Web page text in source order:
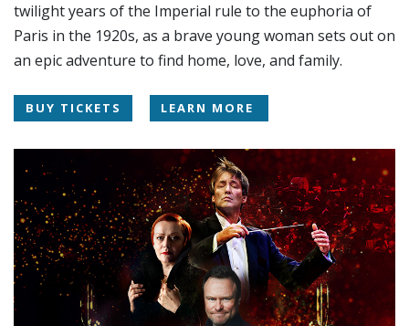
twilight years of the Imperial rule to the euphoria of
Paris in the 1920s, as a brave young woman sets out on
an epic adventure to find home, love, and family.
BUY TICKETS LEARN MORE